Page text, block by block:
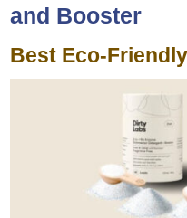
and Booster
Best Eco-